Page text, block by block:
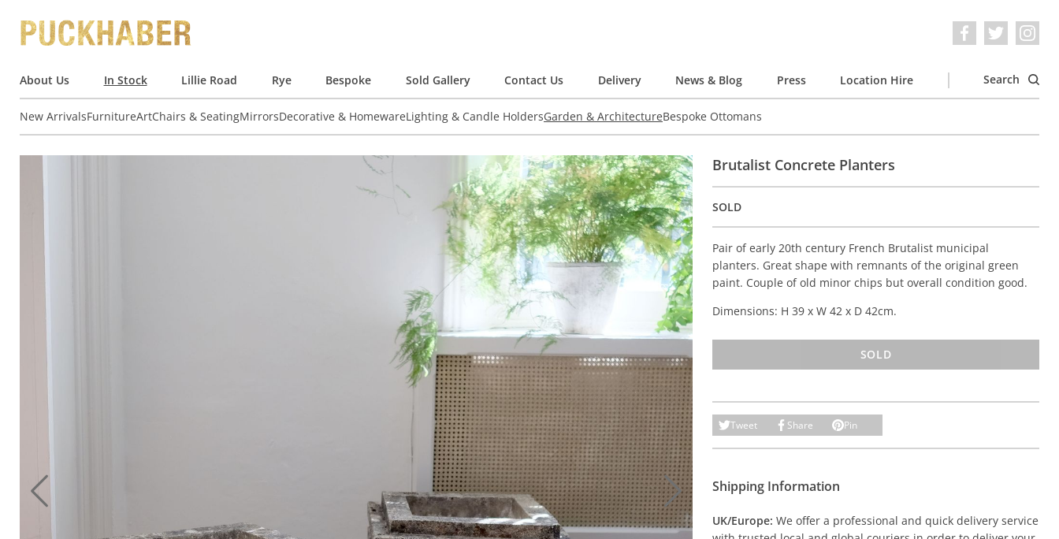
About Us In Stock Lillie Road Rye Bespoke Sold Gallery Contact Us Delivery News & Blog Press Location Hire Search
New ArrivalsFurnitureArtChairs & SeatingMirrorsDecorative & HomewareLighting & Candle HoldersGarden & ArchitectureBespoke Ottomans
Brutalist Concrete Planters
SOLD
Pair of early 20th century French Brutalist municipal
planters. Great shape with remnants of the original green
paint. Couple of old minor chips but overall condition good.
Dimensions: H 39 x W 42 x D 42cm.
SOLD
Tweet Share Pin
Shipping Information
UK/Europe: We offer a professional and quick delivery service